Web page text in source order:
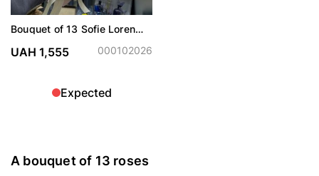
Bouquet of 13 Sofie Loren
UAH 1,555 000102026
Expected
A bouquet of 13 roses